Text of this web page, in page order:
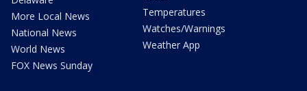
More Local News
National News
World News
FOX News Sunday
Temperatures
Watches/Warnings
Weather App